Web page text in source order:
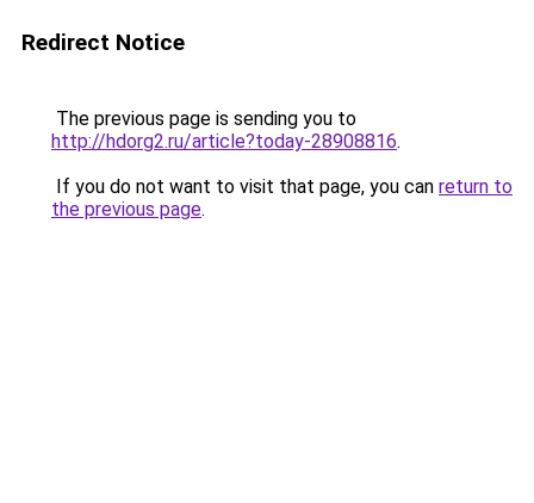
Redirect Notice
The previous page is sending you to
http://hdorg2.ru/article?today-28908816.
If you do not want to visit that page, you can return to
the previous page.